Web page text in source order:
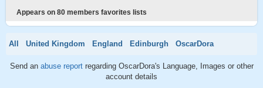
Appears on 80 members favorites lists
All United Kingdom England Edinburgh OscarDora
Send an abuse report regarding OscarDora's Language, Images or other
account details